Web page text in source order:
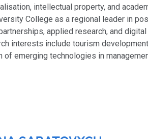
intellectual property, and
College as a regional leader in
applied research, and
interests include tourism
of emerging technologies in